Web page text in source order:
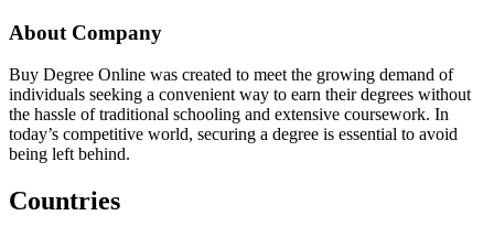
About Company
Buy Degree Online was created to meet the growing demand of
individuals seeking a convenient way to earn their degrees without
the hassle of traditional schooling and extensive coursework. In
today’s competitive world, securing a degree is essential to avoid
being left behind.
Countries